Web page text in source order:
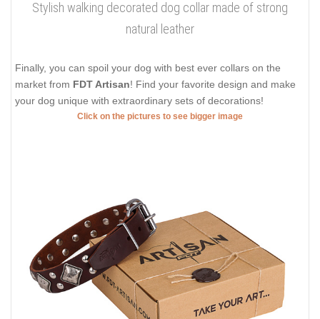
Stylish walking decorated dog collar made of strong
natural leather
Finally, you can spoil your dog with best ever collars on the
market from FDT Artisan! Find your favorite design and make
your dog unique with extraordinary sets of decorations!
Click on the pictures to see bigger image